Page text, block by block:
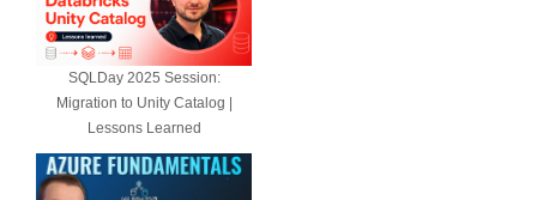
SQLDay 2025 Session:
Migration to Unity Catalog |
Lessons Learned